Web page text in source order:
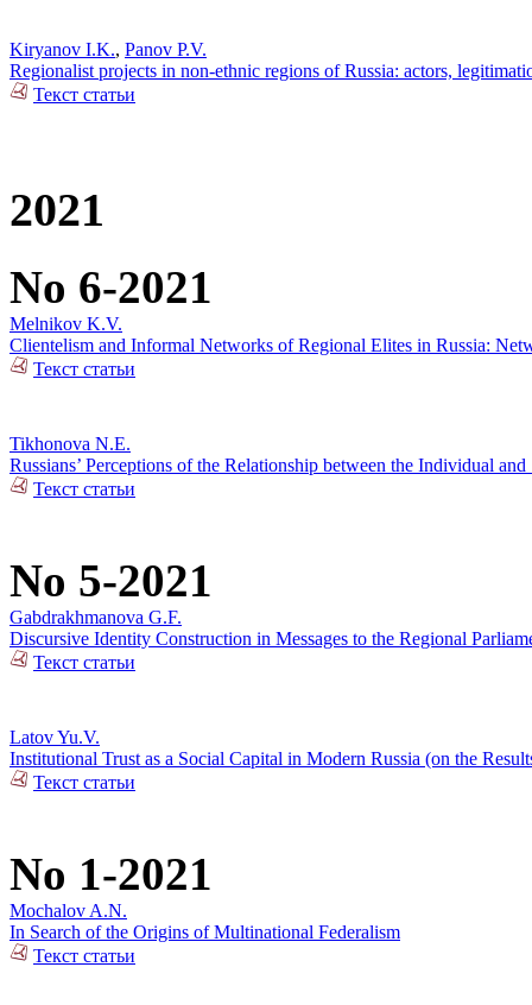
Kiryanov I.K., Panov P.V.
Regionalist projects in non-ethnic regions of Russia: actors,
Текст статьи
2021
No 6-2021
Melnikov K.V.
Clientelism and Informal Networks of Regional Elites in Russia:
Текст статьи
Tikhonova N.E.
Russians’ Perceptions of the Relationship between the Individual
Текст статьи
No 5-2021
Gabdrakhmanova G.F.
Discursive Identity Construction in Messages to the Regional
Текст статьи
Latov Yu.V.
Institutional Trust as a Social Capital in Modern Russia (on the
Текст статьи
No 1-2021
Mochalov A.N.
In Search of the Origins of Multinational Federalism
Текст статьи